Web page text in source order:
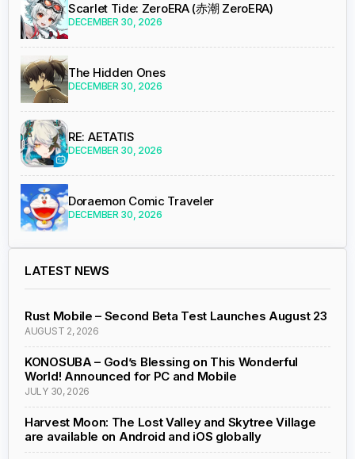
Scarlet Tide: ZeroERA (赤潮 ZeroERA)
DECEMBER 30, 2026
The Hidden Ones
DECEMBER 30, 2026
RE: AETATIS
DECEMBER 30, 2026
Doraemon Comic Traveler
DECEMBER 30, 2026
LATEST NEWS
Rust Mobile – Second Beta Test Launches August 23
AUGUST 2, 2026
KONOSUBA – God’s Blessing on This Wonderful
World! Announced for PC and Mobile
JULY 30, 2026
Harvest Moon: The Lost Valley and Skytree Village
are available on Android and iOS globally